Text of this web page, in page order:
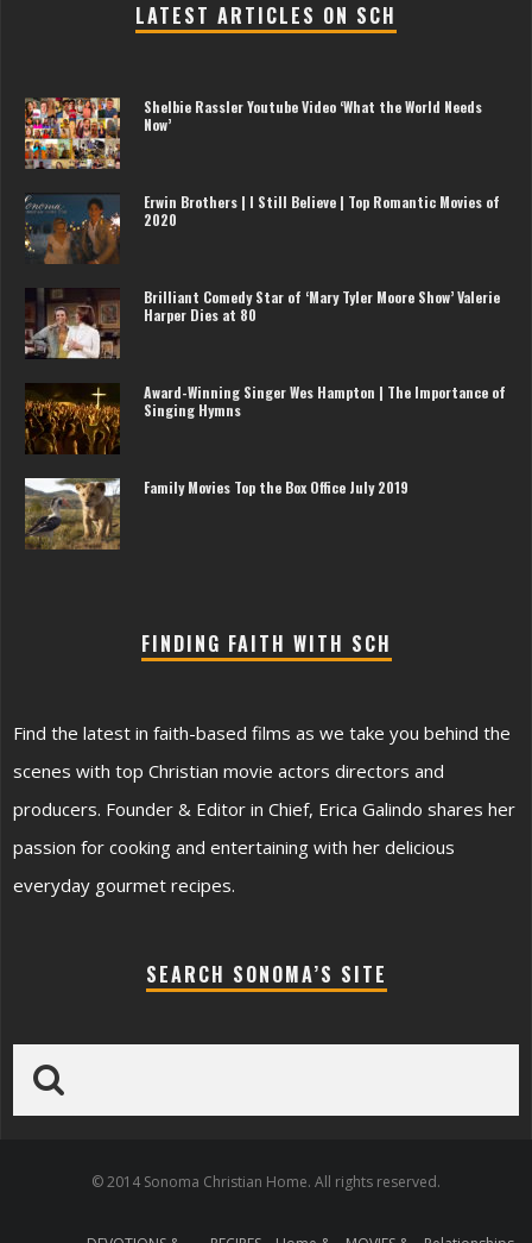
LATEST ARTICLES ON SCH
Shelbie Rassler Youtube Video ‘What the World Needs
Now’
Erwin Brothers | I Still Believe | Top Romantic Movies of
2020
Brilliant Comedy Star of ‘Mary Tyler Moore Show’ Valerie
Harper Dies at 80
Award-Winning Singer Wes Hampton | The Importance of
Singing Hymns
Family Movies Top the Box Office July 2019
FINDING FAITH WITH SCH
Find the latest in faith-based films as we take you behind the
scenes with top Christian movie actors directors and
producers. Founder & Editor in Chief, Erica Galindo shares her
passion for cooking and entertaining with her delicious
everyday gourmet recipes.
SEARCH SONOMA’S SITE
© 2014 Sonoma Christian Home. All rights reserved.